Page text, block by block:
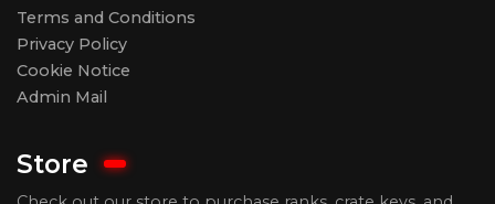
Terms and Conditions
Privacy Policy
Cookie Notice
Admin Mail
Store